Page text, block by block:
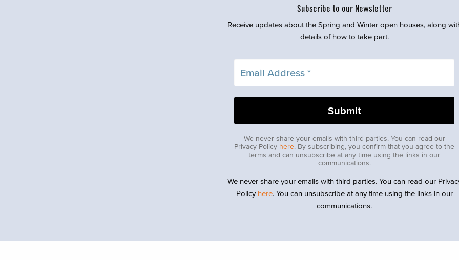
Subscribe to our Newsletter
Receive updates about the Spring and Winter open houses, along
details of how to take part.
We never share your emails with third parties. You can read our
Privacy Policy here. By subscribing, you confirm that you agree to the
terms and can unsubscribe at any time using the links in our
communications.
We never share your emails with third parties. You can read our
Policy here. You can unsubscribe at any time using the links in our
communications.